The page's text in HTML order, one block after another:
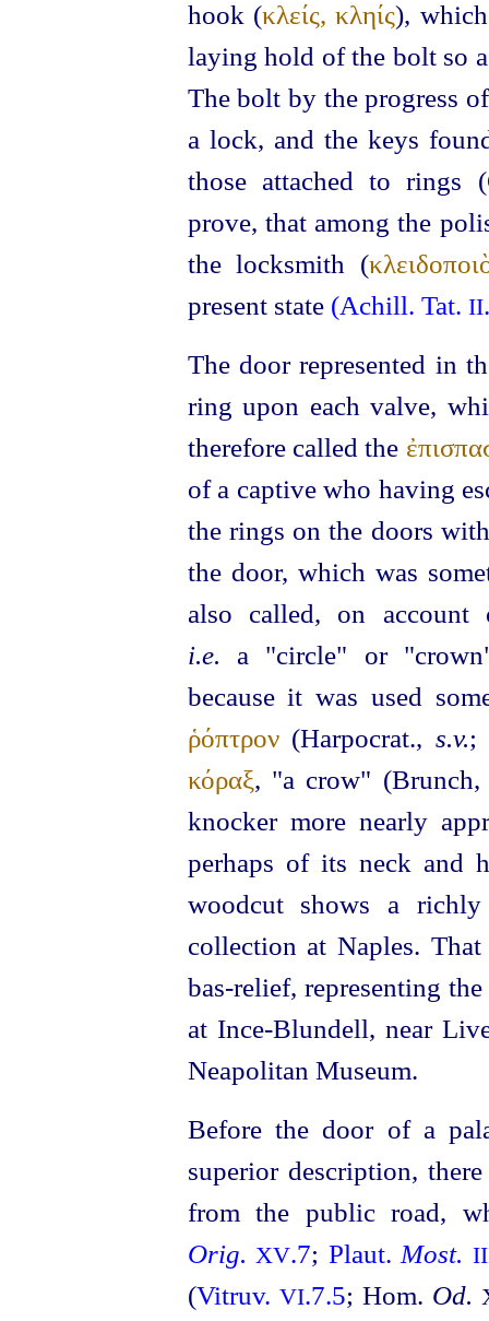
hook (κλείς, κληίς),
laying hold of the bolt so
The bolt by the progress
a lock, and the keys
those attached to rings
prove, that among the
the locksmith (
present state (Achill. Tat. II
The door represented in
ring upon each valve,
therefore called the
of a captive who having
the rings on the doors
the door, which was
also called, on
i.e. a "circle" or
because it was used
ῥόπτρον(Harpocrat.,s.v.;
κόραξ, "a crow"
knocker more nearly
perhaps of its neck and
woodcut shows a
collection at Naples.
bas-relief, representing
at Ince-Blundell, near
Neapolitan Museum.
Before the door of a
superior description,
from the public road,
Orig. XV.7; Plaut. Most.
(Vitruv. VI.7.5; Hom. Od.